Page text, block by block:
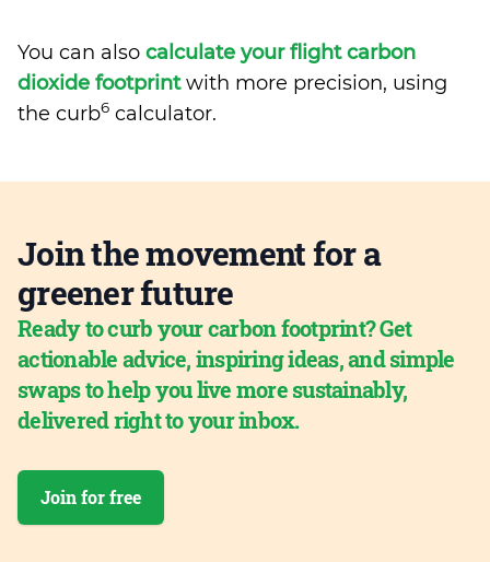
You can also calculate your flight carbon
dioxide footprintwith more precision, using
the curb6 calculator.
Join the movement for a
greener future
Ready to curb your carbon footprint? Get
actionable advice, inspiring ideas, and simple
swaps to help you live more sustainably,
delivered right to your inbox.
Join for free